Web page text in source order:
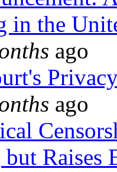
in the
ago
ago
Raises